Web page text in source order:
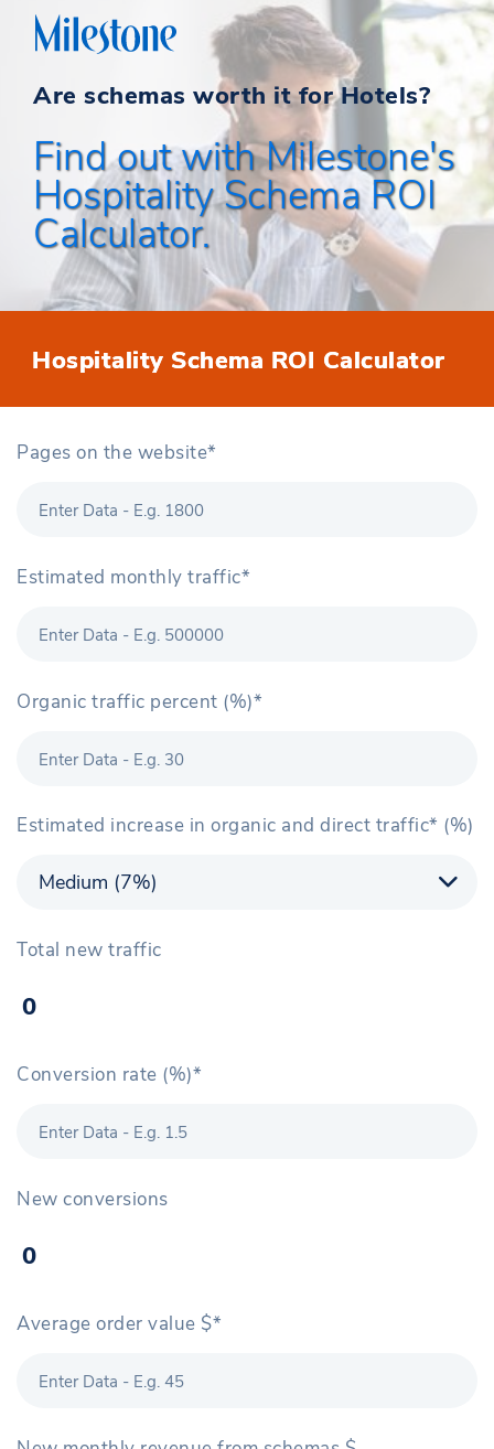
Are schemas worth it for Hotels?
Find out with Milestone's
Hospitality Schema ROI
Calculator.
Hospitality Schema ROI Calculator
Pages on the website*
Estimated monthly traffic*
Organic traffic percent (%)*
Estimated increase in organic and direct traffic* (%)
Total new traffic
Conversion rate (%)*
New conversions
Average order value $*